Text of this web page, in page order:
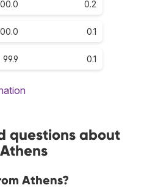
0.2
0.1
99.9 0.1
questions about
Athens?